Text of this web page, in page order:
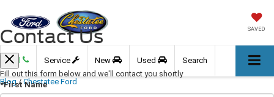
SAVED
Call Service New Used Search
Blog / Chestatee Ford
Contact Us
Fill out this form below and we'll contact you shortly
*First Name